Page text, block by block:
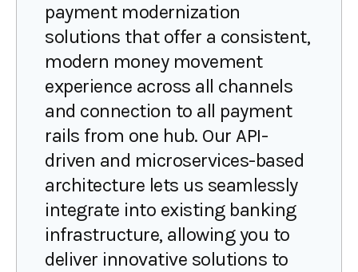
payment modernization
solutions that offer a consistent,
modern money movement
experience across all channels
and connection to all payment
rails from one hub. Our API-
driven and microservices-based
architecture lets us seamlessly
integrate into existing banking
infrastructure, allowing you to
deliver innovative solutions to